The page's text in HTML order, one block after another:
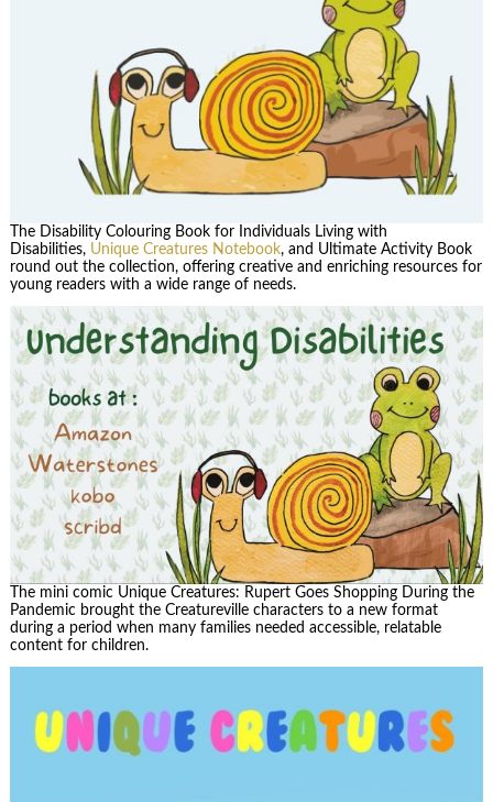
The Disability Colouring Book for Individuals Living with
Disabilities, Unique Creatures Notebook, and Ultimate Activity Book
round out the collection, offering creative and enriching resources for
young readers with a wide range of needs.
The mini comic Unique Creatures: Rupert Goes Shopping During the
Pandemic brought the Creatureville characters to a new format
during a period when many families needed accessible, relatable
content for children.